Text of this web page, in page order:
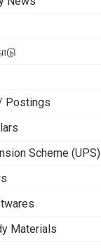
Postings
Scheme (UPS)
Materials